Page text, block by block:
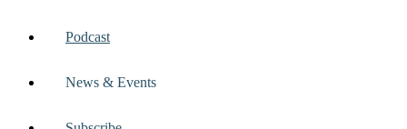
Podcast
News & Events